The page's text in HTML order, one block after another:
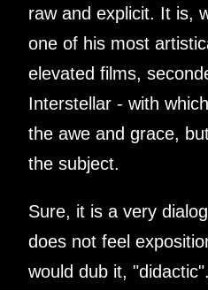
raw and explicit. It is,
one of his most
elevated films,
Interstellar - with
the awe and grace,
the subject.
Sure, it is a very
does not feel
would dub it,